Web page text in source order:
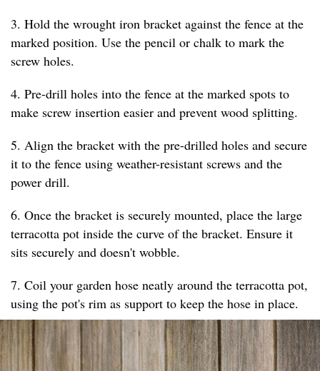
3. Hold the wrought iron bracket against the fence at the
marked position. Use the pencil or chalk to mark the
screw holes.
4. Pre-drill holes into the fence at the marked spots to
make screw insertion easier and prevent wood splitting.
5. Align the bracket with the pre-drilled holes and secure
it to the fence using weather-resistant screws and the
power drill.
6. Once the bracket is securely mounted, place the large
terracotta pot inside the curve of the bracket. Ensure it
sits securely and doesn't wobble.
7. Coil your garden hose neatly around the terracotta pot,
using the pot's rim as support to keep the hose in place.